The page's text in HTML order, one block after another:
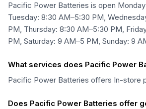
Pacific Power Batteries is open
Tuesday: 8:30 AM–5:30 PM,
PM, Thursday: 8:30 AM–5:30 PM,
PM, Saturday: 9 AM–5 PM, Sunday: 9
What services does Pacific Power
Pacific Power Batteries offers In-store
Does Pacific Power Batteries offer